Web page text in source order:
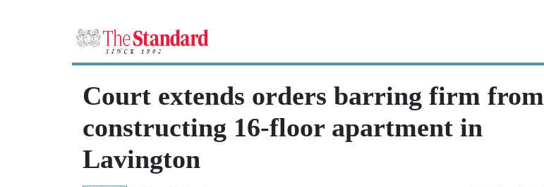
Court extends orders barring firm from
constructing 16-floor apartment in
Lavington